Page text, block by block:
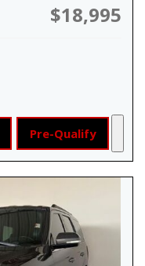
$18,995
Pre-Qualify